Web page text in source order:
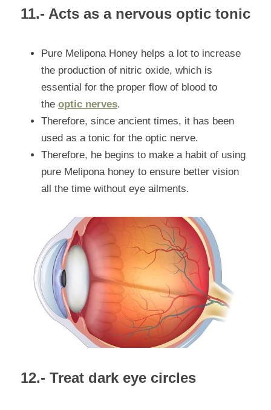
11.- Acts as a nervous optic tonic
Pure Melipona Honey helps a lot to increase
the production of nitric oxide, which is
essential for the proper flow of blood to
the optic nerves.
Therefore, since ancient times, it has been
used as a tonic for the optic nerve.
Therefore, he begins to make a habit of using
pure Melipona honey to ensure better vision
all the time without eye ailments.
12.- Treat dark eye circles